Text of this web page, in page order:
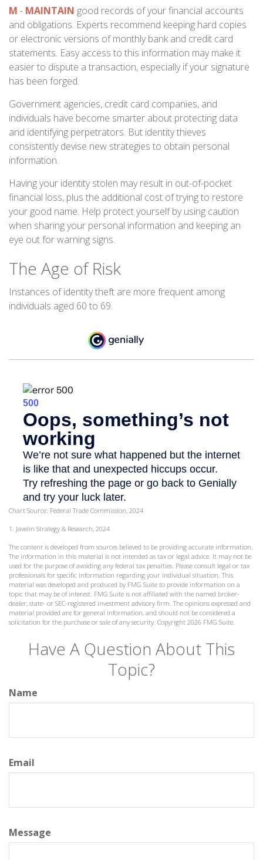
M - MAINTAIN good records of your financial accounts
and obligations. Experts recommend keeping hard copies
or electronic versions of monthly bank and credit card
statements. Easy access to this information may make it
easier to dispute a transaction, especially if your signature
has been forged.
Government agencies, credit card companies, and
individuals have become smarter about protecting data
and identifying perpetrators. But identity thieves
consistently devise new strategies to obtain personal
information.
Having your identity stolen may result in out-of-pocket
financial loss, plus the additional cost of trying to restore
your good name. Help protect yourself by using caution
when sharing your personal information and keeping an
eye out for warning signs.
The Age of Risk
Instances of identity theft are more frequent among
individuals aged 60 to 69.
Chart Source: Federal Trade Commission, 2024
1. Javelin Strategy & Research, 2024
The content is developed from sources believed to be providing accurate information.
The information in this material is not intended as tax or legal advice. It may not be
used for the purpose of avoiding any federal tax penalties. Please consult legal or tax
professionals for specific information regarding your individual situation. This
material was developed and produced by FMG Suite to provide information on a
topic that may be of interest. FMG Suite is not affiliated with the named broker-
dealer, state- or SEC-registered investment advisory firm. The opinions expressed and
material provided are for general information, and should not be considered a
solicitation for the purchase or sale of any security. Copyright 2026 FMG Suite.
Have A Question About This
Topic?
Name
Email
Message